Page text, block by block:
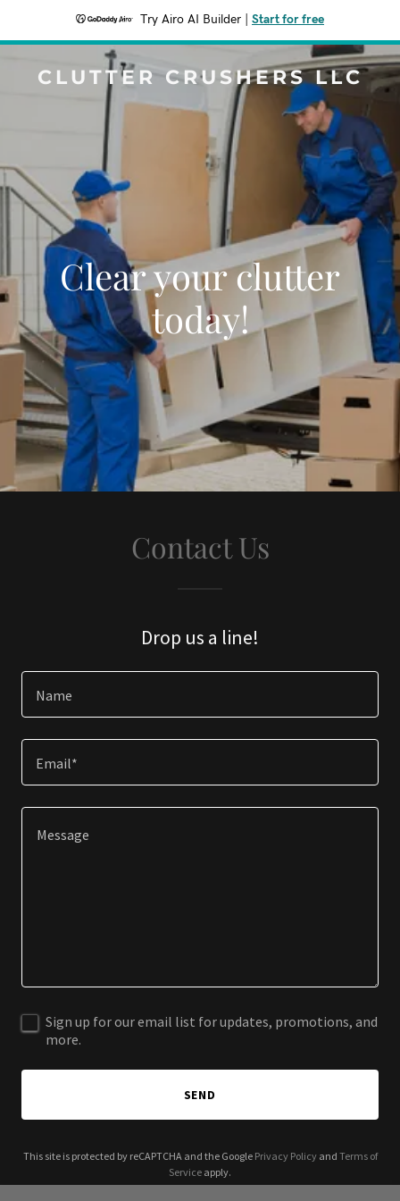
Try Airo AI Builder Start for free
CLUTTER CRUSHERS LLC
Clear your clutter
today!
Contact Us
Drop us a line!
Name
Email*
Sign up for our email list for updates, promotions, and
more.
SEND
This site is protected by reCAPTCHA and the Google Privacy Policyand Terms of
Service apply.